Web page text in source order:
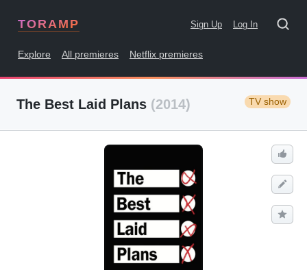
TORAMP Sign Up Log In
Explore All premieres Netflix premieres
The Best Laid Plans (2014) TV show